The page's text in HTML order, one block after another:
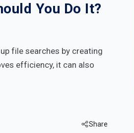
You Do It?
file searches by creating
efficiency, it can also
Share